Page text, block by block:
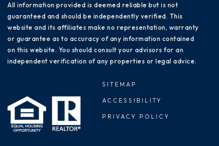
All information provided is deemed reliable but is not
guaranteed and should be independently verified. This
website and its affiliates make no representation, warranty
or guarantee as to accuracy of any information contained
on this website. You should consult your advisors for an
independent verification of any properties or legal advice.
SITEMAP
ACCESSIBILITY
PRIVACY POLICY